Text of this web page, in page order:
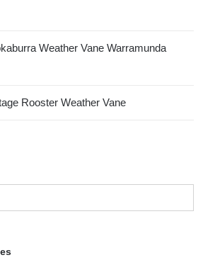
Weather Vane Warramunda
Rooster Weather Vane